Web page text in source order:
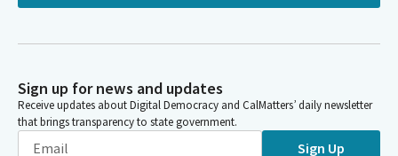
Sign up for news and updates
Receive updates about Digital Democracy and CalMatters’ daily newsletter
that brings transparency to state government.
Sign Up